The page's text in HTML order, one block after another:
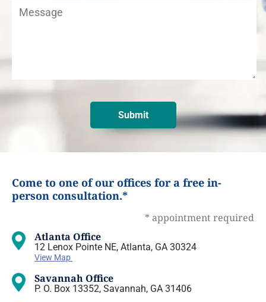
Come to one of our offices for a free in-
person consultation.*
* appointment required
Atlanta Office
12 Lenox Pointe NE, Atlanta, GA 30324
View Map
Savannah Office
P. O. Box 13352, Savannah, GA 31406